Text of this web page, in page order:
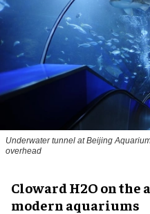
Underwater tunnel at Beijing
overhead
Cloward H2O on
modern aquariums